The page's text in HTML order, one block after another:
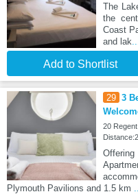
The
the
Coast
and lak
Add to Shortlist
29 3
20
Plymouth Pavilions and 1.5 km